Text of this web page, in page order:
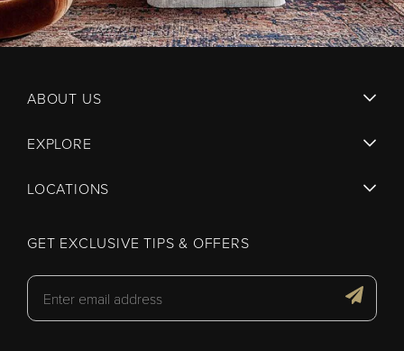
ABOUT US
EXPLORE
LOCATIONS
GET EXCLUSIVE TIPS & OFFERS